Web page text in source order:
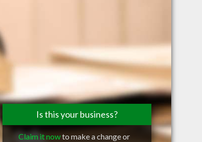
Is this your business?
Claim it nowto make a change or